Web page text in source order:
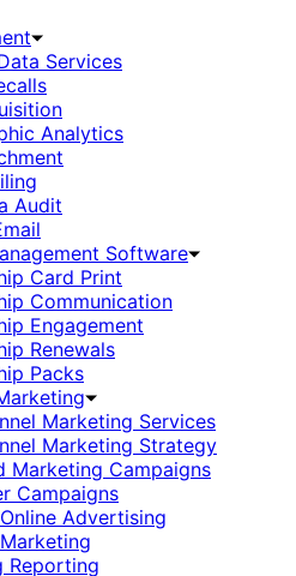
Services
Analytics
Audit
Software
Card Print
Communication
Engagement
Renewals
Packs
Marketing Services
Marketing Strategy
Marketing Campaigns
Campaigns
Advertising
Reporting